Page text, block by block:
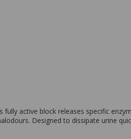
active block releases specific
Designed to dissipate urine